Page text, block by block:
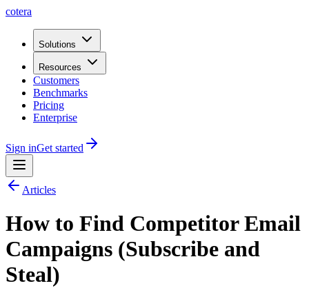
cotera
Solutions
Resources
Customers
Benchmarks
Pricing
Enterprise
Sign inGet started
Articles
How to Find Competitor Email
Campaigns (Subscribe and
Steal)